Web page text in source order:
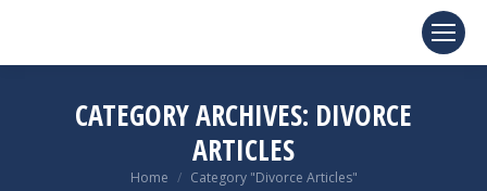
CATEGORY ARCHIVES: DIVORCE
ARTICLES
You are here:
Home Category "Divorce Articles"